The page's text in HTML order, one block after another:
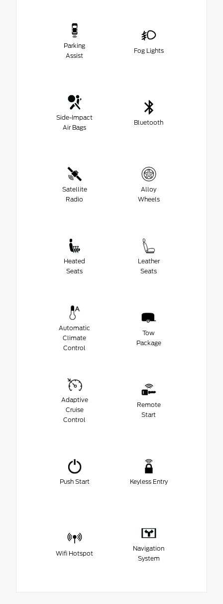
Parking
Assist
Fog Lights
Side-Impact
Air Bags
Bluetooth
Satellite
Radio
Alloy
Wheels
Heated
Seats
Leather
Seats
Automatic
Climate
Control
Tow
Package
Adaptive
Cruise
Control
Remote
Start
Push Start Keyless Entry
Wifi Hotspot
Navigation
System